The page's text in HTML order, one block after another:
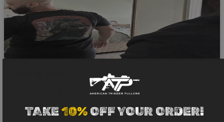
I gotta say when I buy shirts from a different
company I hold my breath about the fabric. I can’t
stand that thick 100% cotton cheap stuff. That’s why
TAKE10%OFF YOUR ORDER!